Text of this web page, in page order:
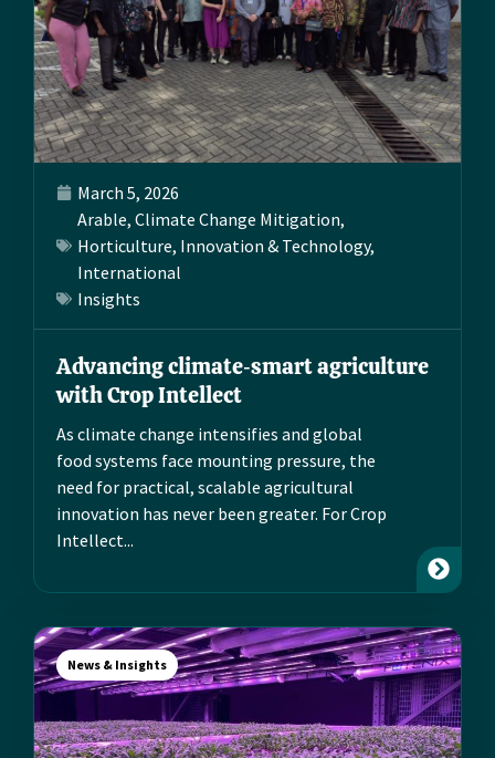
March 5, 2026
Arable, Climate Change Mitigation,
Horticulture, Innovation & Technology,
International
Insights
Advancing climate‑smart agriculture
with Crop Intellect
As climate change intensifies and global
food systems face mounting pressure, the
need for practical, scalable agricultural
innovation has never been greater. For Crop
Intellect...
News & Insights